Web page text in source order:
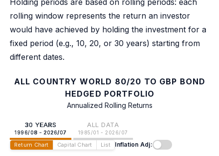
rolling window represents the return an investor
would have achieved by holding the investment for a
fixed period (e.g., 10, 20, or 30 years) starting from
different dates.
ALL COUNTRY WORLD 80/20 TO GBP BOND
HEDGED PORTFOLIO
Annualized Rolling Returns
30 YEARS
1996/08 - 2026/07
ALL DATA
1985/01 - 2026/07
Return Chart Capital Chart List Inflation Adj: